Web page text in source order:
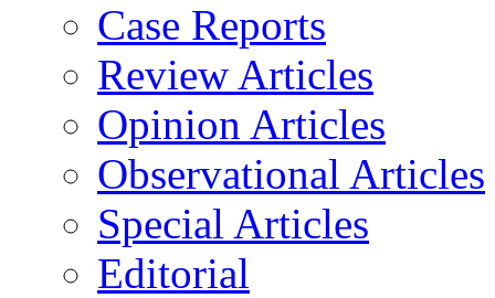
Case Reports
Review Articles
Opinion Articles
Observational Articles
Special Articles
Editorial